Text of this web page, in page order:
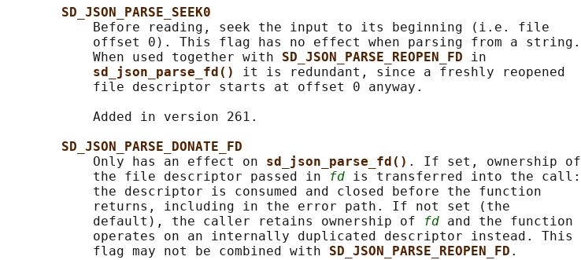
SD_JSON_PARSE_SEEK0
           Before reading, seek the input to its beginning (i.e. file
           offset 0). This flag has no effect when parsing from a string.
           When used together with
SD_JSON_PARSE_REOPEN_FD in
sd_json_parse_fd() it is redundant, since a freshly reopened
           file descriptor starts at offset 0 anyway.
           Added in version 261.
SD_JSON_PARSE_DONATE_FD
           Only has an effect on
sd_json_parse_fd() . If set, ownership of
           the file descriptor passed in
fd is transferred into the call:
           the descriptor is consumed and closed before the function
           returns, including in the error path. If not set (the
           default), the caller retains ownership of
fd and the function
           operates on an internally duplicated descriptor instead. This
           flag may not be combined with
SD_JSON_PARSE_REOPEN_FD .